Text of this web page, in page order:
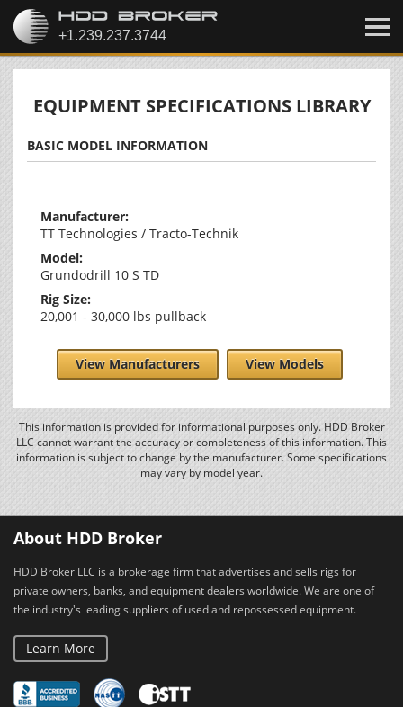
EQUIPMENT SPECIFICATIONS LIBRARY
BASIC MODEL INFORMATION
Manufacturer:
TT Technologies / Tracto-Technik
Model:
Grundodrill 10 S TD
Rig Size:
20,001 - 30,000 lbs pullback
View Manufacturers View Models
This information is provided for informational purposes only. HDD Broker
LLC cannot warrant the accuracy or completeness of this information. This
information is subject to change by the manufacturer. Some specifications
may vary by model year.
About HDD Broker
HDD Broker LLC is a brokerage firm that advertises and sells rigs for
private owners, banks, and equipment dealers worldwide. We are one of
the industry's leading suppliers of used and repossessed equipment.
Learn More